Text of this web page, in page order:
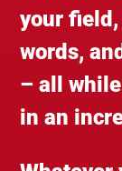
your
words,
– all
in an